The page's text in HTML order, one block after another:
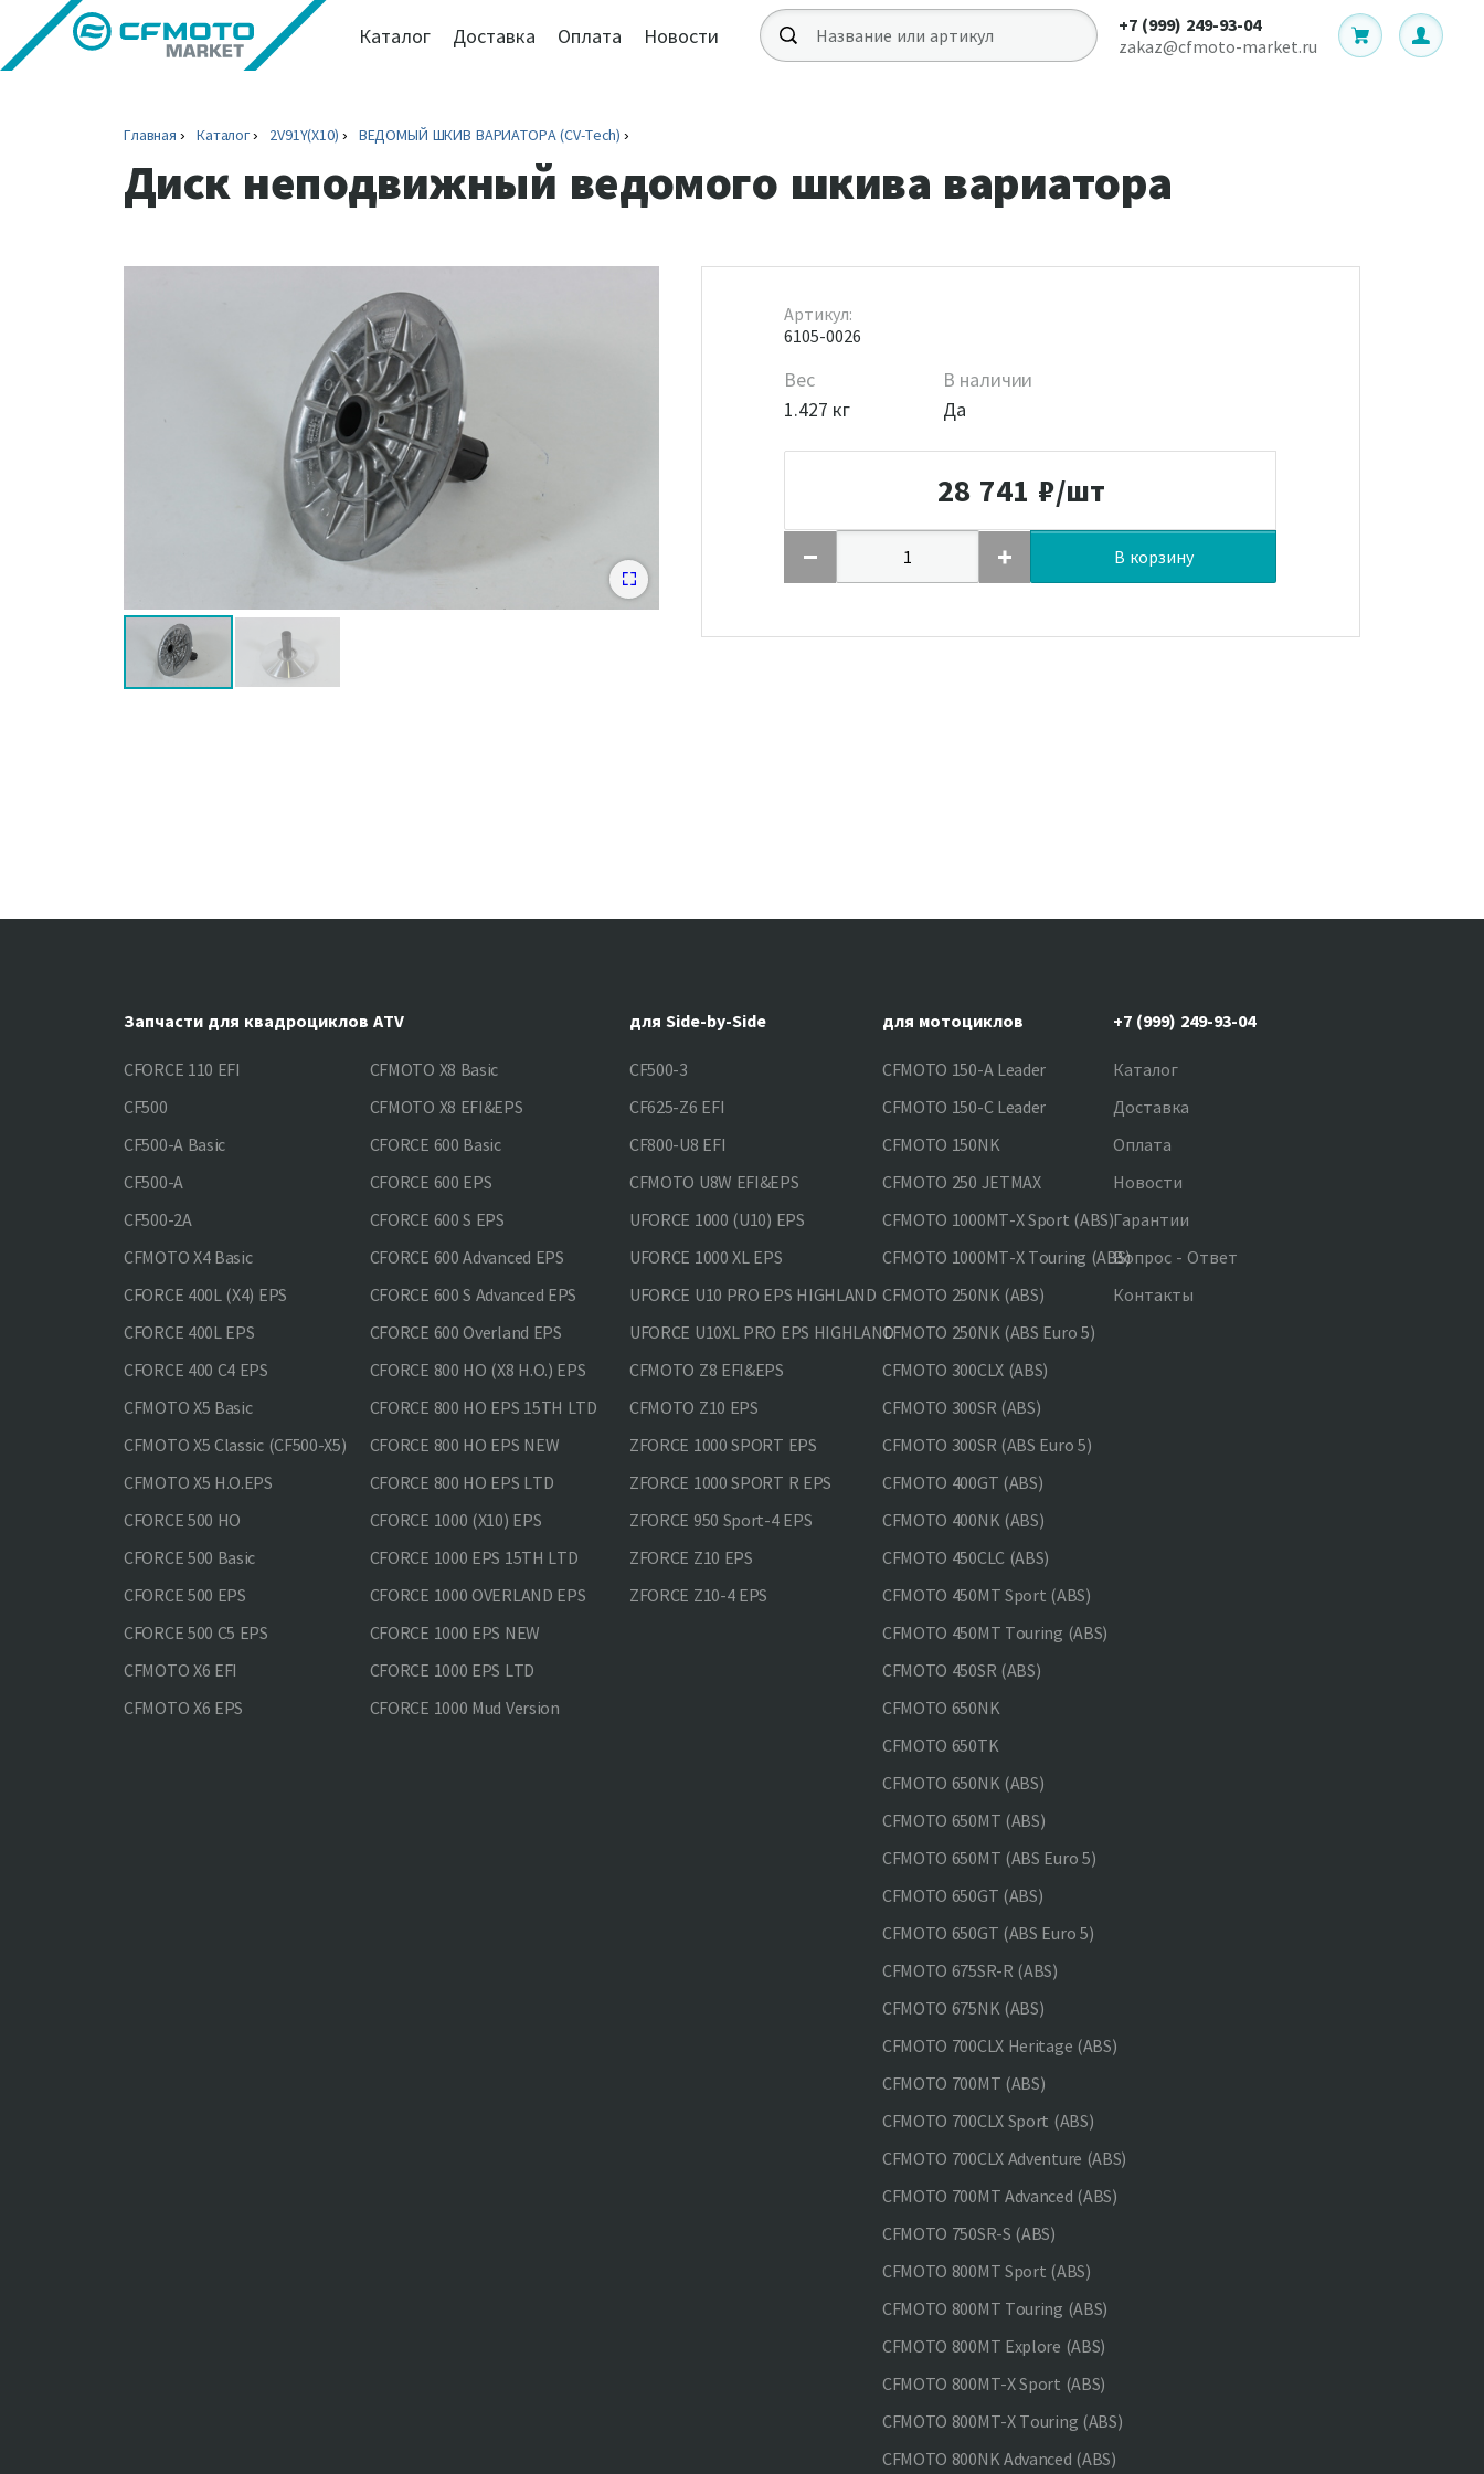
Каталог Доставка Оплата Новости
+7 (999) 249-93-04
zakaz@cfmoto-market.ru
Главная Каталог 2V91Y(X10) ВЕДОМЫЙ ШКИВ ВАРИАТОРА (CV-Tech)
Диск неподвижный ведомого шкива вариатора
Артикул:
6105-0026
Вес
1.427 кг
В наличии
Да
28 741 ₽/шт
В корзину
Запчасти для квадроциклов ATV
CFORCE 110 EFI
CF500
CF500-A Basic
CF500-A
CF500-2A
CFMOTO X4 Basic
CFORCE 400L (X4) EPS
CFORCE 400L EPS
CFORCE 400 С4 EPS
CFMOTO X5 Basic
CFMOTO X5 Classic (CF500-X5)
CFMOTO X5 H.O.EPS
CFORCE 500 HO
CFORCE 500 Basic
CFORCE 500 EPS
CFORCE 500 С5 EPS
CFMOTO X6 EFI
CFMOTO X6 EPS
CFMOTO X8 Basic
CFMOTO X8 EFI&EPS
CFORCE 600 Basic
CFORCE 600 EPS
CFORCE 600 S EPS
CFORCE 600 Advanced EPS
CFORCE 600 S Advanced EPS
CFORCE 600 Overland EPS
CFORCE 800 HO (X8 H.O.) EPS
CFORCE 800 HO EPS 15TH LTD
CFORCE 800 HO EPS NEW
CFORCE 800 HO EPS LTD
CFORCE 1000 (X10) EPS
CFORCE 1000 EPS 15TH LTD
CFORCE 1000 OVERLAND EPS
CFORCE 1000 EPS NEW
CFORCE 1000 EPS LTD
CFORCE 1000 Mud Version
для Side-by-Side
CF500-3
CF625-Z6 EFI
CF800-U8 EFI
CFMOTO U8W EFI&EPS
UFORCE 1000 (U10) EPS
UFORCE 1000 XL EPS
UFORCE U10 PRO EPS HIGHLAND
UFORCE U10XL PRO EPS HIGHLAND
CFMOTO Z8 EFI&EPS
CFMOTO Z10 EPS
ZFORCE 1000 SPORT EPS
ZFORCE 1000 SPORT R EPS
ZFORCE 950 Sport-4 EPS
ZFORCE Z10 EPS
ZFORCE Z10-4 EPS
для мотоциклов
CFMOTO 150-A Leader
CFMOTO 150-C Leader
CFMOTO 150NK
CFMOTO 250 JETMAX
CFMOTO 1000MT-X Sport (ABS)
CFMOTO 1000MT-X Touring (ABS)
CFMOTO 250NK (ABS)
CFMOTO 250NK (ABS Euro 5)
CFMOTO 300CLX (ABS)
CFMOTO 300SR (ABS)
CFMOTO 300SR (ABS Euro 5)
CFMOTO 400GT (ABS)
CFMOTO 400NK (ABS)
CFMOTO 450CLC (ABS)
CFMOTO 450MT Sport (ABS)
CFMOTO 450MT Touring (ABS)
CFMOTO 450SR (ABS)
CFMOTO 650NK
CFMOTO 650TK
CFMOTO 650NK (ABS)
CFMOTO 650MT (ABS)
CFMOTO 650MT (ABS Euro 5)
CFMOTO 650GT (ABS)
CFMOTO 650GT (ABS Euro 5)
CFMOTO 675SR-R (ABS)
CFMOTO 675NK (ABS)
CFMOTO 700CLX Heritage (ABS)
CFMOTO 700MT (ABS)
CFMOTO 700CLX Sport (ABS)
CFMOTO 700CLX Adventure (ABS)
CFMOTO 700MT Advanced (ABS)
CFMOTO 750SR-S (ABS)
CFMOTO 800MT Sport (ABS)
CFMOTO 800MT Touring (ABS)
CFMOTO 800MT Explore (ABS)
CFMOTO 800MT-X Sport (ABS)
CFMOTO 800MT-X Touring (ABS)
CFMOTO 800NK Advanced (ABS)
+7 (999) 249-93-04
Каталог
Доставка
Оплата
Новости
Гарантии
Вопрос - Ответ
Контакты